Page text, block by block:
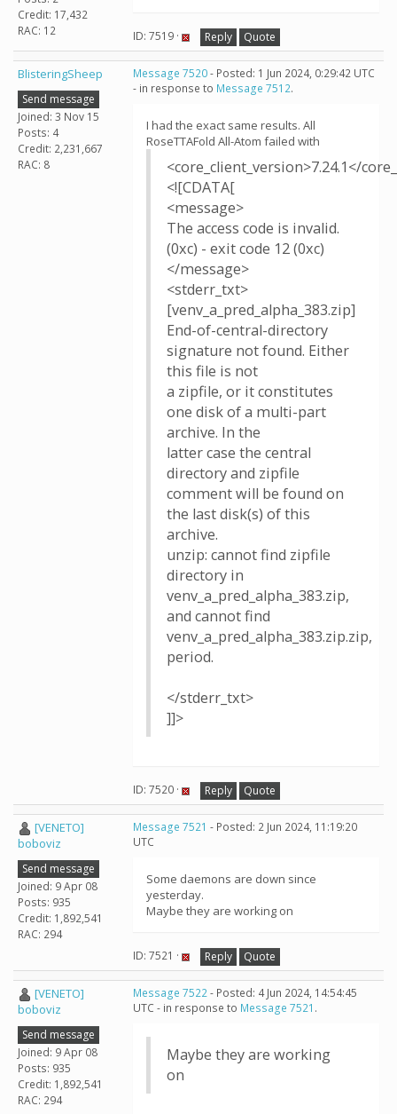
Credit: 17,432
RAC: 12
ID: 7519 · Reply Quote
BlisteringSheep
Send message
Joined: 3 Nov 15
Posts: 4
Credit: 2,231,667
RAC: 8
Message 7520- Posted: 1 Jun 2024, 0:29:42 UTC
- in response to Message 7512.
I had the exact same results. All
RoseTTAFold All-Atom failed with
<core_client_version>7.24.1</
<![CDATA[
<message>
The access code is invalid.
(0xc) - exit code 12 (0xc)
</message>
<stderr_txt>
[venv_a_pred_alpha_383.zip]
End-of-central-directory
signature not found. Either
this file is not
a zipfile, or it constitutes
one disk of a multi-part
archive. In the
latter case the central
directory and zipfile
comment will be found on
the last disk(s) of this
archive.
unzip: cannot find zipfile
directory in
venv_a_pred_alpha_383.zip,
and cannot find
venv_a_pred_alpha_383.zip.zip,
period.
</stderr_txt>
]]>
ID: 7520 · Reply Quote
[VENETO]
boboviz
Send message
Joined: 9 Apr 08
Posts: 935
Credit: 1,892,541
RAC: 294
Message 7521 - Posted: 2 Jun 2024, 11:19:20
UTC
Some daemons are down since
yesterday.
Maybe they are working on
ID: 7521 · Reply Quote
[VENETO]
boboviz
Send message
Joined: 9 Apr 08
Posts: 935
Credit: 1,892,541
RAC: 294
Message 7522- Posted: 4 Jun 2024, 14:54:45
UTC - in response to Message 7521 .
Maybe they are working
on